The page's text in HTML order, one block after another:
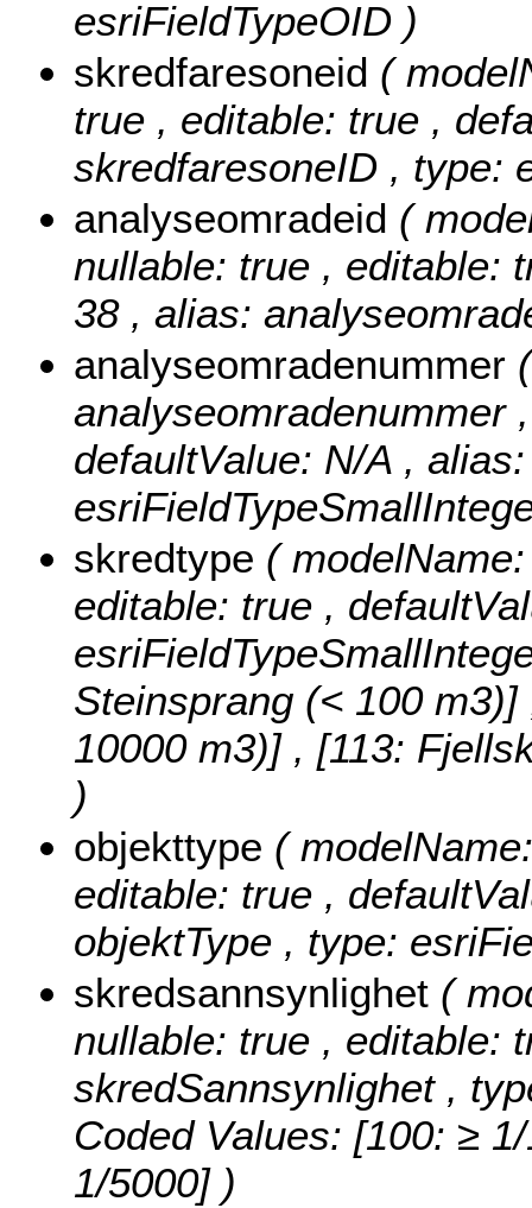
esriFieldTypeOID )
skredfaresoneid (
true , editable: true ,
skredfaresoneID , type:
analyseomradeid (
nullable: true , editable:
38 , alias:
analyseomradenummer
analyseomradenummer
defaultValue: N/A ,
skredtype (
editable: true ,
Steinsprang (< 100
10000 m3)] , [113:
)
objekttype (
editable: true ,
objektType , type:
skredsannsynlighet (
nullable: true , editable:
skredSannsynlighet ,
Coded Values: [100: ≥
1/5000] )